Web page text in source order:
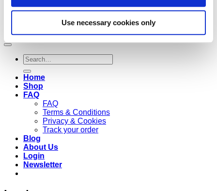
Use necessary cookies only
Copyright 2026 ©Cruzee Global
Search
for:
Home
Shop
FAQ
FAQ
Terms & Conditions
Privacy & Cookies
Track your order
Blog
About Us
Login
Newsletter